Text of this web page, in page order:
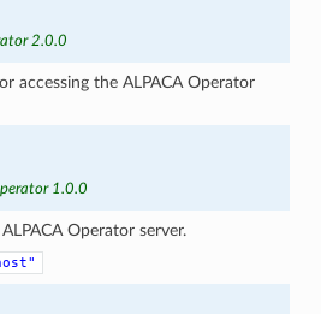
2.0.0
accessing the ALPACA Operator
1.0.0
Operator server.